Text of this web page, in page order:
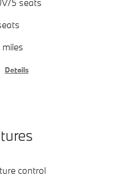
5 seats
miles
Details
control